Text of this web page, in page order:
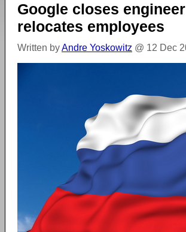
Google closes
relocates employees
Written byAndre Yoskowitz @ 12 Dec